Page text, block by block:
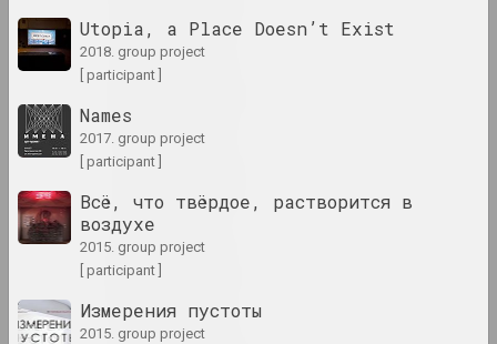
results of the year
results of the decade
Utopia, a Place Doesn’t Exist
2018. group project
[ participant ]
Names
2017. group project
[ participant ]
Всё, что твёрдое, растворится в
воздухе
2015. group project
[ participant ]
Измерения пустоты
2015. group project